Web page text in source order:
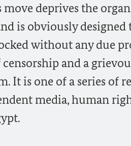
deprives the
is obviously designed
without any due
and a
It is one of a series of
media, human